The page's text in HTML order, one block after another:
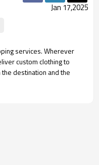
Jan 17,2025
services. Wherever
custom clothing to
destination and the